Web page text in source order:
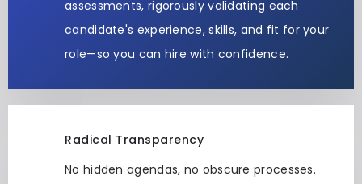
assessments, rigorously validating each
candidate's experience, skills, and fit for your
role—so you can hire with confidence.
Radical Transparency
No hidden agendas, no obscure processes.